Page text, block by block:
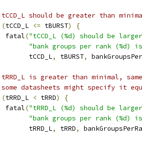
should be greater than
(tCCD_L <= tBURST)
{
fatal
("tCCD_L (%d) should be
"bank groups per rank (%d)
tCCD_L
, tBURST,
is greater than minimal,
datasheets might specify it
(tRRD_L < tRRD)
{
fatal
("tRRD_L (%d) should be
"bank groups per rank (%d)
tRRD_L
, tRRD,